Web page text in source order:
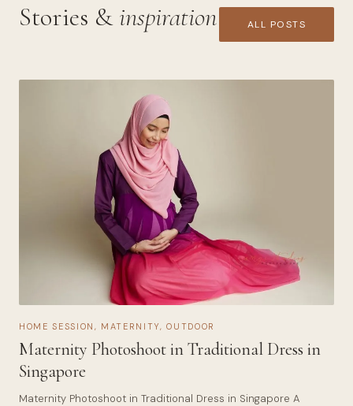
Stories &inspiration ALL POSTS
HOME SESSION , MATERNITY,OUTDOOR
Maternity Photoshoot in Traditional Dress in
Singapore
Maternity Photoshoot in Traditional Dress in Singapore A